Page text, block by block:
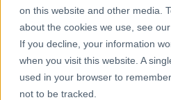
on this website and other media.
about the cookies we use, see our
If you decline, your information
when you visit this website. A
used in your browser to
not to be tracked.
Help & Support
Portal
Environment, Nature &
← Back to Catalog